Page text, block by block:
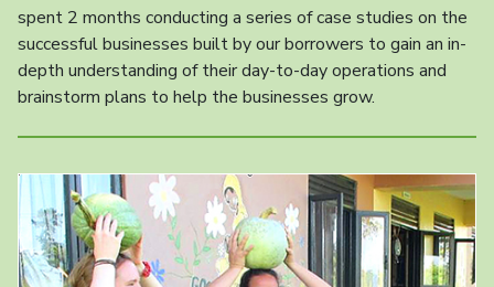
spent 2 months conducting a series of case studies on the
successful businesses built by our borrowers to gain an in-
depth understanding of their day-to-day operations and
brainstorm plans to help the businesses grow.